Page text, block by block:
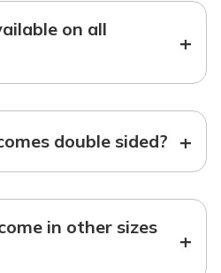
on all
+
double sided? +
in other sizes
+